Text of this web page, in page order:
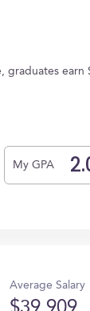
graduates earn
My GPA
Average Salary